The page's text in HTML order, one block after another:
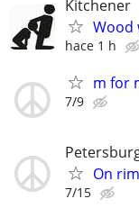
Kitchener
Wood
hace 1 h
m for
7/9
On
7/15